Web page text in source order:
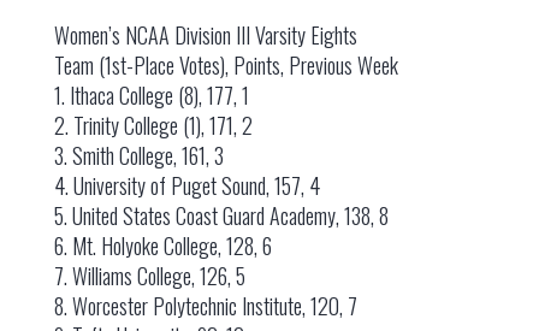
Women’s NCAA Division III Varsity Eights
Team (1st-Place Votes), Points, Previous Week
1. Ithaca College (8), 177, 1
2. Trinity College (1), 171, 2
3. Smith College, 161, 3
4. University of Puget Sound, 157, 4
5. United States Coast Guard Academy, 138, 8
6. Mt. Holyoke College, 128, 6
7. Williams College, 126, 5
8. Worcester Polytechnic Institute, 120, 7